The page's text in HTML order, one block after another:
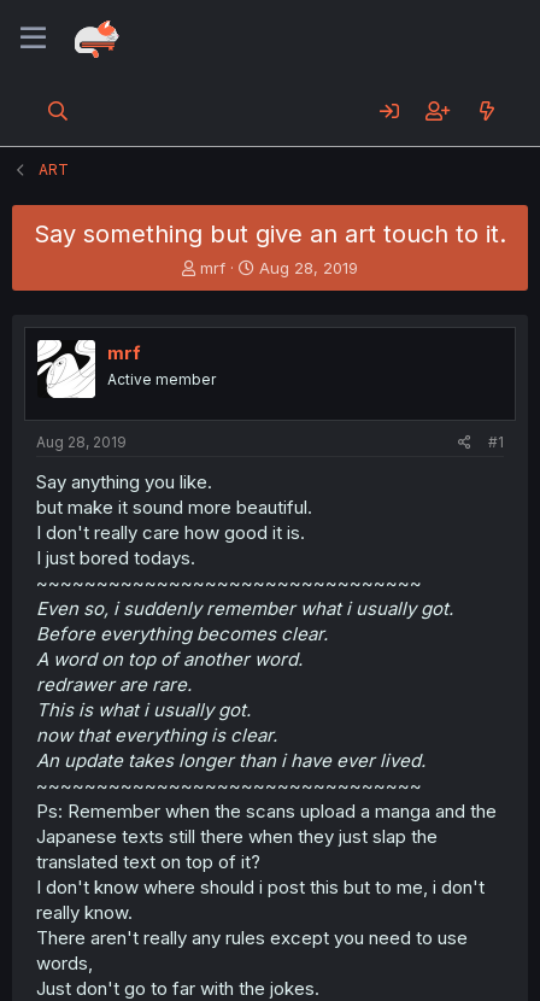
ART
Say something but give an art touch to it.
T
h
e
d
t
t
e
r
mrf
S
t
r
t
Aug 28, 2019
mrf
Active member
Aug 28, 2019 #1
Say anything you like.
but make it sound more beautiful.
I don't really care how good it is.
I just bored todays.
~~~~~~~~~~~~~~~~~~~~~~~~~~~~~~~~
Even so, i suddenly remember what i usually got.
Before everything becomes clear.
A word on top of another word.
redrawer are rare.
This is what i usually got.
now that everything is clear.
An update takes longer than i have ever lived.
~~~~~~~~~~~~~~~~~~~~~~~~~~~~~~~~
Ps: Remember when the scans upload a manga and the
Japanese texts still there when they just slap the
translated text on top of it?
I don't know where should i post this but to me, i don't
really know.
There aren't really any rules except you need to use
words,
Just don't go to far with the jokes.